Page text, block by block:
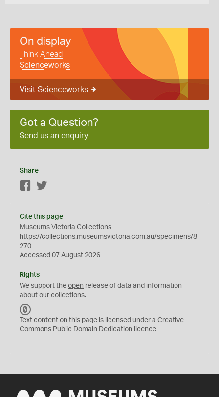
On display
Think Ahead
Scienceworks
Visit Scienceworks
Got a Question?
Send us an enquiry
Share
Facebook
Cite this page
Museums Victoria Collections
https://collections.museumsvictoria.com.au/specimens/8
270
Accessed 07 August 2026
Rights
We support the open release of data and information
about our collections.
C
0
Text content on this page is licensed under a Creative
Commons Public Domain Dedication licence